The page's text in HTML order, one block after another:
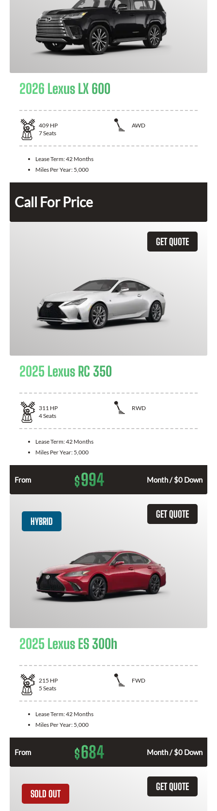
2026 Lexus LX 600
409 HP
AWD
7Seats
Lease Term:42 Months
Miles Per Year: 5,000
Call For Price
GET QUOTE
2025 Lexus RC 350
311 HP
RWD
4Seats
Lease Term:42 Months
Miles Per Year: 5,000
From $994 Month / $0 Down
GET QUOTE
HYBRID
2025 Lexus ES 300h
215 HP
FWD
5 Seats
Lease Term:42 Months
Miles Per Year: 5,000
From $684 Month / $0 Down
GET QUOTE
SOLD OUT